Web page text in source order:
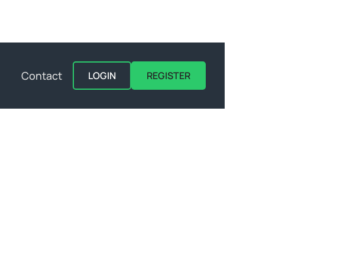
Contact LOGIN REGISTER